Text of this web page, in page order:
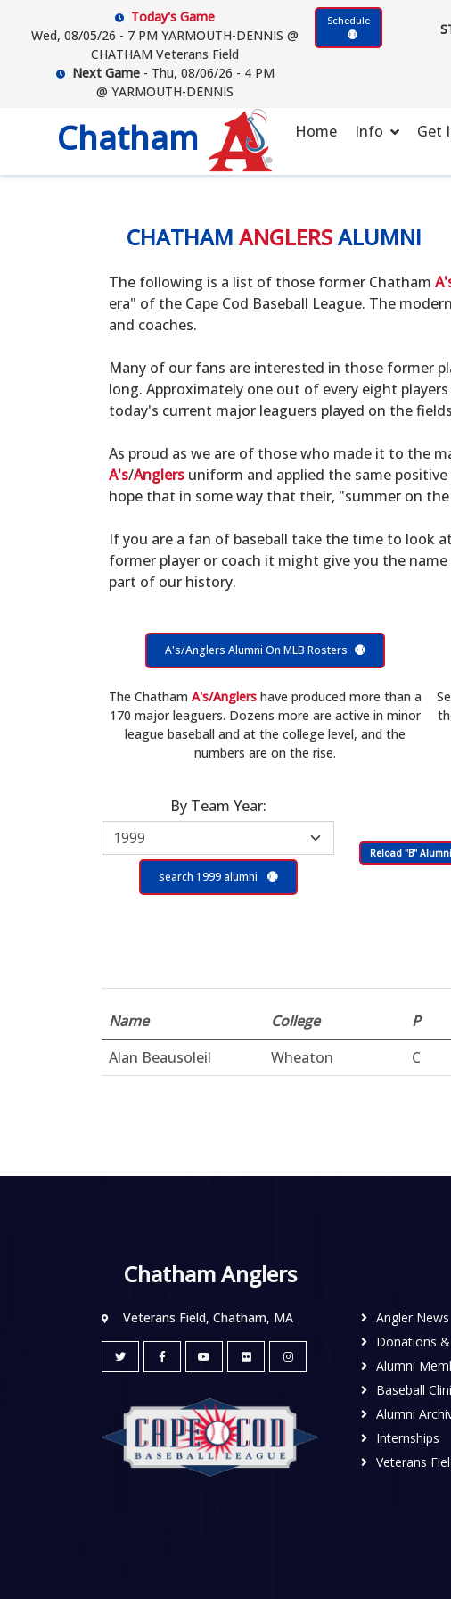
Today's Game
Wed, 08/05/26 - 7 PM YARMOUTH-DENNIS @
CHATHAM Veterans Field
Next Game- Thu, 08/06/26 - 4 PM
@ YARMOUTH-DENNIS
Schedule
Chatham Home Info Get
CHATHAM ANGLERSALUMNI
The following is a list of those former Chatham
era" of the Cape Cod Baseball League. The
and coaches.
Many of our fans are interested in those former
long. Approximately one out of every eight
today's current major leaguers played on the
As proud as we are of those who made it to the
A's/Anglers uniform and applied the same
hope that in some way that their, "summer on
If you are a fan of baseball take the time to look
former player or coach it might give you the
part of our history.
A's/Anglers Alumni On MLB Rosters
The Chatham A's/Anglershave produced more than a
170 major leaguers. Dozens more are active in minor
league baseball and at the college level, and the
numbers are on the rise.
By Team Year:
search 1999 alumni
Reload "B" Alumni
Name College P
Alan Beausoleil
Wheaton C
Chatham Anglers
Veterans Field, Chatham, MA
Angler News
Donations
Alumni
Baseball
Alumni
Internships
Veterans